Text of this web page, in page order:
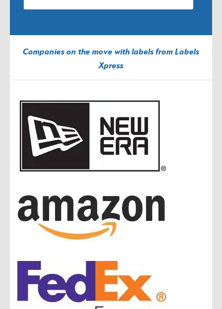
Companies on the move with labels from Labels
Xpress